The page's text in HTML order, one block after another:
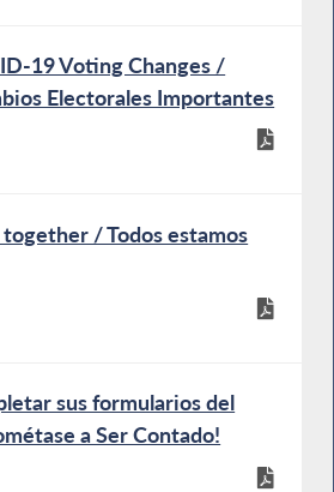
19 Voting Changes /
Electorales Importantes
together / Todos estamos
sus formularios del
a Ser Contado!